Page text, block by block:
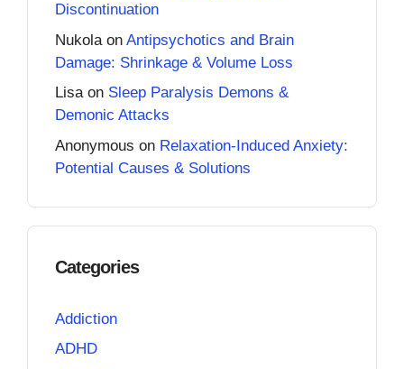
Discontinuation
Nukola on Antipsychotics and Brain
Damage: Shrinkage & Volume Loss
Lisaon Sleep Paralysis Demons &
Demonic Attacks
Anonymous on Relaxation-Induced Anxiety:
Potential Causes & Solutions
Categories
Addiction
ADHD